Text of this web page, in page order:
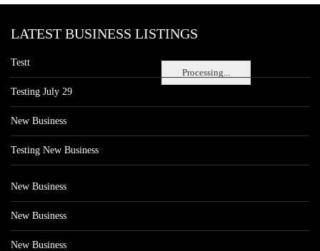
Processing...
LATEST BUSINESS LISTINGS
Testt
Testing July 29
New Business
Testing New Business
New Business
New Business
New Business